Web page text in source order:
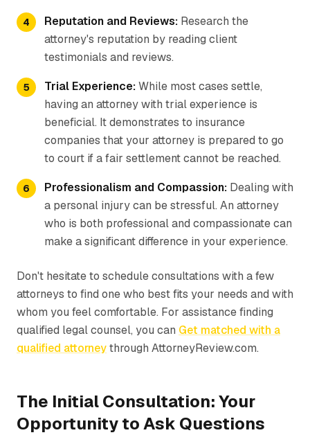
Reputation and Reviews: Research the
attorney's reputation by reading client
testimonials and reviews.
Trial Experience:While most cases settle,
having an attorney with trial experience is
beneficial. It demonstrates to insurance
companies that your attorney is prepared to go
to court if a fair settlement cannot be reached.
Professionalism and Compassion: Dealing with
a personal injury can be stressful. An attorney
who is both professional and compassionate can
make a significant difference in your experience.
Don't hesitate to schedule consultations with a few
attorneys to find one who best fits your needs and with
whom you feel comfortable. For assistance finding
qualified legal counsel, you can Get matched with a
qualified attorneythrough AttorneyReview.com.
The Initial Consultation: Your
Opportunity to Ask Questions